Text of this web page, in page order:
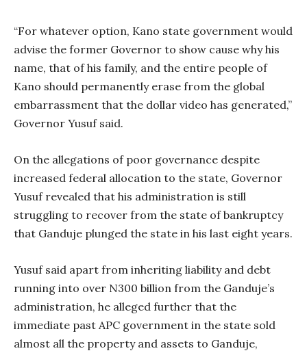
“For whatever option, Kano state government would
advise the former Governor to show cause why his
name, that of his family, and the entire people of
Kano should permanently erase from the global
embarrassment that the dollar video has generated,”
Governor Yusuf said.
On the allegations of poor governance despite
increased federal allocation to the state, Governor
Yusuf revealed that his administration is still
struggling to recover from the state of bankruptcy
that Ganduje plunged the state in his last eight years.
Yusuf said apart from inheriting liability and debt
running into over N300 billion from the Ganduje’s
administration, he alleged further that the
immediate past APC government in the state sold
almost all the property and assets to Ganduje,